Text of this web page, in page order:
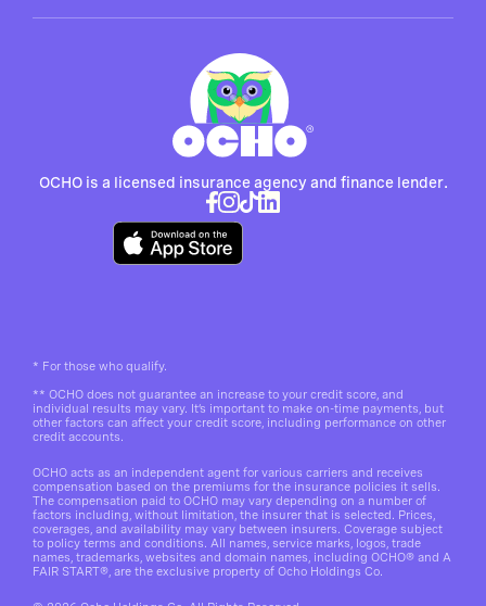
OCHO is a licensed insurance agency and finance lender.
* For those who qualify.
** OCHO does not guarantee an increase to your credit score, and
individual results may vary. It’s important to make on-time payments, but
other factors can affect your credit score, including performance on other
credit accounts.
OCHO acts as an independent agent for various carriers and receives
compensation based on the premiums for the insurance policies it sells.
The compensation paid to OCHO may vary depending on a number of
factors including, without limitation, the insurer that is selected. Prices,
coverages, and availability may vary between insurers. Coverage subject
to policy terms and conditions. All names, service marks, logos, trade
names, trademarks, websites and domain names, including OCHO® and A
FAIR START®, are the exclusive property of Ocho Holdings Co.